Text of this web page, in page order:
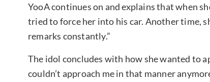
YooA continues on and explains that when
tried to force her into his car. Another time,
remarks constantly.”
The idol concludes with how she wanted to
couldn’t approach me in that manner